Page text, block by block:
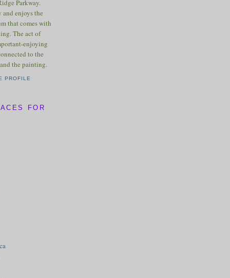
Parkway.
enjoys the
that comes with
The act of
enjoying
to the
the painting.
PROFILE
FOR